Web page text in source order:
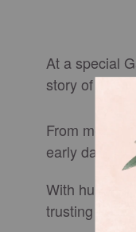
At a special
story of how it
From
early days of
With humor,
trusting